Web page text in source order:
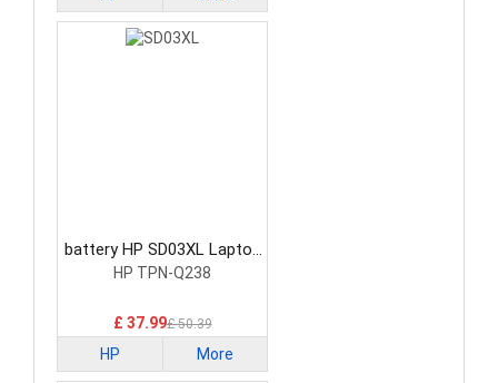
battery HP SD03XL Laptop
Battery
HP TPN-Q238
£ 37.99£ 50.39
HP More